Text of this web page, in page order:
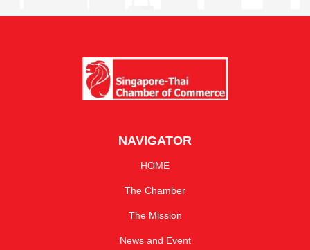
NAVIGATOR
HOME
The Chamber
The Mission
News and Event